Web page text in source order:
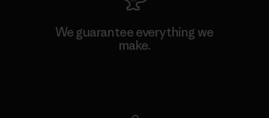
We guarantee everything we
make.